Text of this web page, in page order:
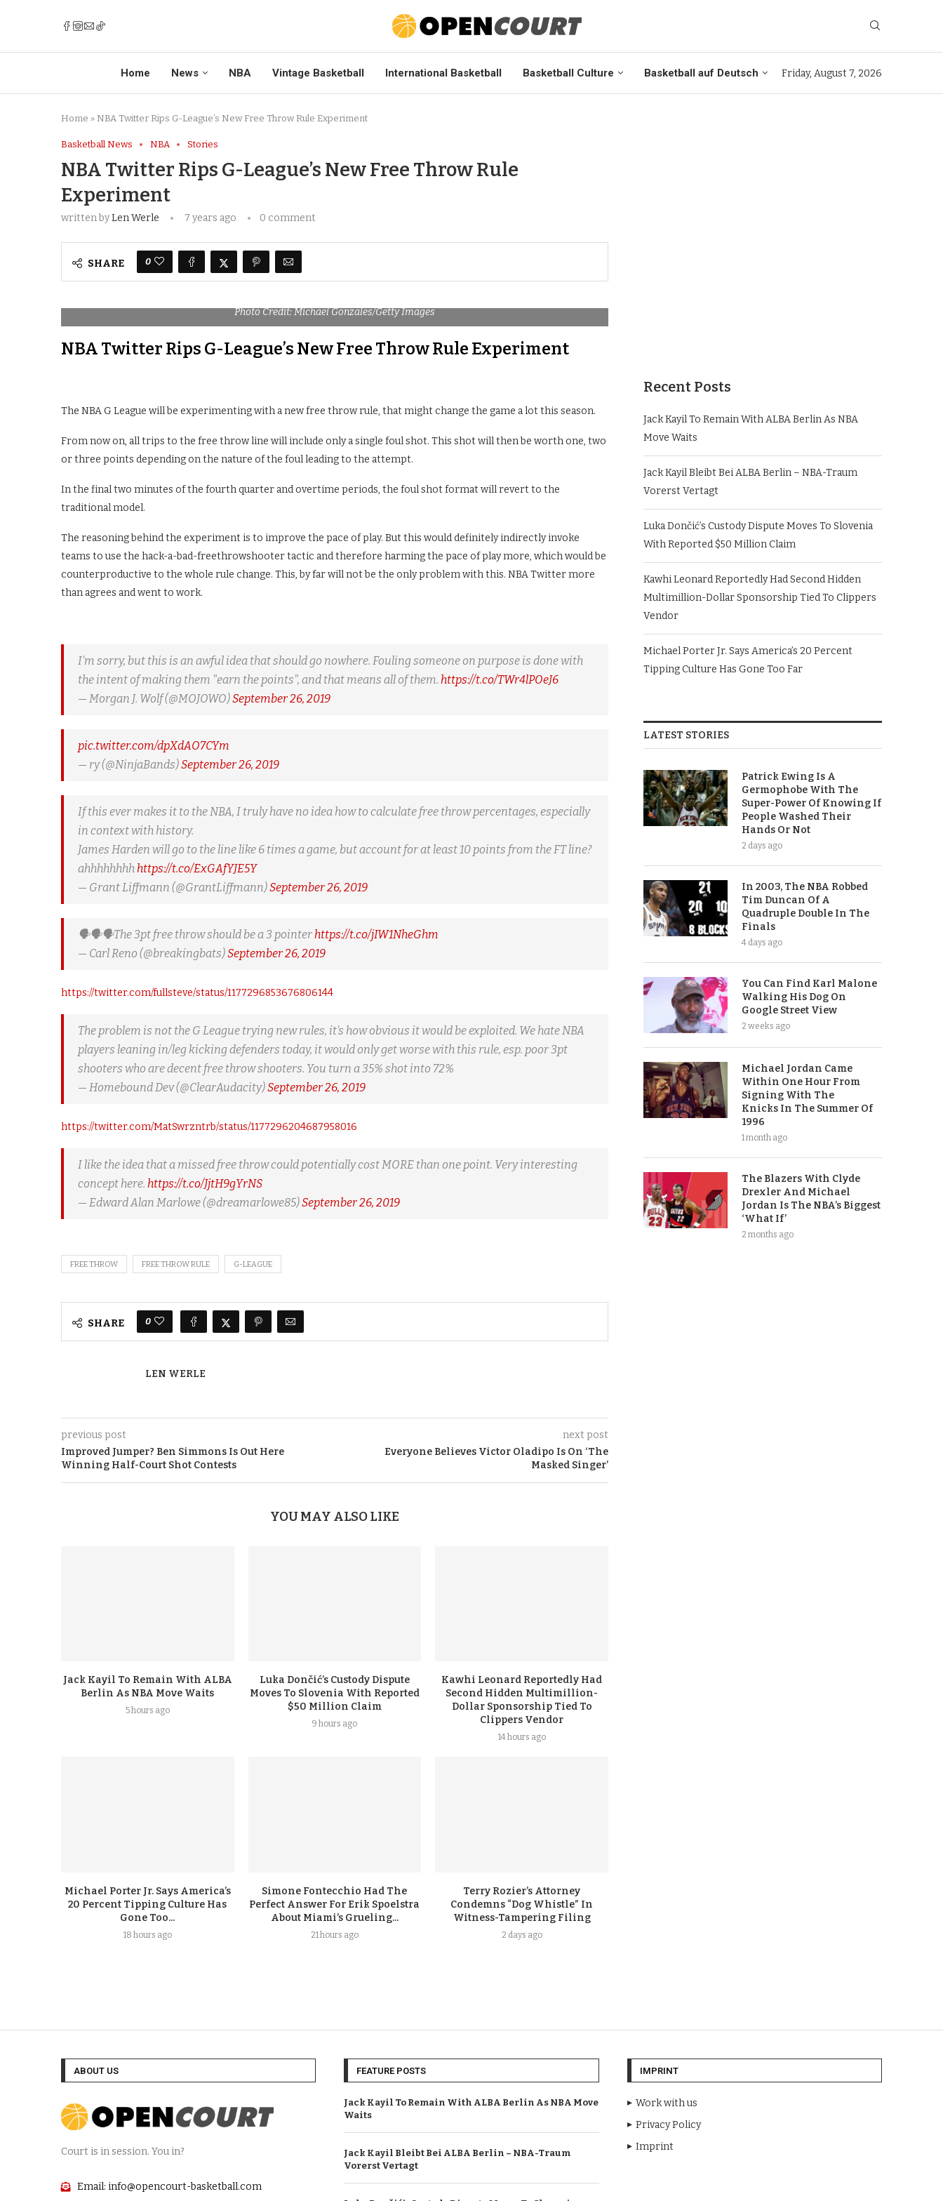
Home News NBA Vintage Basketball International Basketball Basketball Culture Basketball auf Deutsch Friday, August 7, 2026
Home » NBA Twitter Rips G-League’s New Free Throw Rule Experiment
Basketball News NBA Stories
NBA Twitter Rips G-League’s New Free Throw Rule
Experiment
written byLen Werle 7 years ago 0 comment
SHARE 0
Photo Credit: Michael Gonzales/Getty Images
NBA Twitter Rips G-League’s New Free Throw Rule Experiment
The NBA G League will be experimenting with a new free throw rule, that might change the game a lot this season.
From now on, all trips to the free throw line will include only a single foul shot. This shot will then be worth one, two
or three points depending on the nature of the foul leading to the attempt.
In the final two minutes of the fourth quarter and overtime periods, the foul shot format will revert to the
traditional model.
The reasoning behind the experiment is to improve the pace of play. But this would definitely indirectly invoke
teams to use the hack-a-bad-freethrowshooter tactic and therefore harming the pace of play more, which would be
counterproductive to the whole rule change. This, by far will not be the only problem with this. NBA Twitter more
than agrees and went to work.
I'm sorry, but this is an awful idea that should go nowhere. Fouling someone on purpose is done with
the intent of making them "earn the points", and that means all of them. https://t.co/TWr4lPOeJ6
— Morgan J. Wolf (@MOJOWO)September 26, 2019
pic.twitter.com/dpXdAO7CYm
— ry (@NinjaBands)September 26, 2019
If this ever makes it to the NBA, I truly have no idea how to calculate free throw percentages, especially
in context with history.
James Harden will go to the line like 6 times a game, but account for at least 10 points from the FT line?
ahhhhhhhhhttps://t.co/ExGAfYJE5Y
— Grant Liffmann (@GrantLiffmann)September 26, 2019
🗣️🗣️🗣️The 3pt free throw should be a 3 pointerhttps://t.co/jIW1NheGhm
— Carl Reno (@breakingbats)September 26, 2019
https://twitter.com/fullsteve/status/1177296853676806144
The problem is not the G League trying new rules, it's how obvious it would be exploited. We hate NBA
players leaning in/leg kicking defenders today, it would only get worse with this rule, esp. poor 3pt
shooters who are decent free throw shooters. You turn a 35% shot into 72%
— Homebound Dev (@ClearAudacity)September 26, 2019
https://twitter.com/MatSwrzntrb/status/1177296204687958016
I like the idea that a missed free throw could potentially cost MORE than one point. Very interesting
concept here. https://t.co/JjtH9gYrNS
— Edward Alan Marlowe (@dreamarlowe85)September 26, 2019
FREE THROW FREE THROW RULE G-LEAGUE
SHARE 0
LEN WERLE
previous post
Improved Jumper? Ben Simmons Is Out Here
Winning Half-Court Shot Contests
next post
Everyone Believes Victor Oladipo Is On ‘The
Masked Singer’
YOU MAY ALSO LIKE
Jack Kayil To Remain With ALBA
Berlin As NBA Move Waits
5 hours ago
Luka Dončić’s Custody Dispute
Moves To Slovenia With Reported
$50 Million Claim
9 hours ago
Kawhi Leonard Reportedly Had
Second Hidden Multimillion-
Dollar Sponsorship Tied To
Clippers Vendor
14 hours ago
Michael Porter Jr. Says America’s
20 Percent Tipping Culture Has
Gone Too...
18 hours ago
Simone Fontecchio Had The
Perfect Answer For Erik Spoelstra
About Miami’s Grueling...
21 hours ago
Terry Rozier’s Attorney
Condemns “Dog Whistle” In
Witness-Tampering Filing
2 days ago
Recent Posts
Jack Kayil To Remain With ALBA Berlin As NBA
Move Waits
Jack Kayil Bleibt Bei ALBA Berlin – NBA-Traum
Vorerst Vertagt
Luka Dončić’s Custody Dispute Moves To Slovenia
With Reported $50 Million Claim
Kawhi Leonard Reportedly Had Second Hidden
Multimillion-Dollar Sponsorship Tied To Clippers
Vendor
Michael Porter Jr. Says America’s 20 Percent
Tipping Culture Has Gone Too Far
LATEST STORIES
Patrick Ewing Is A
Germophobe With The
Super-Power Of Knowing If
People Washed Their
Hands Or Not
2 days ago
In 2003, The NBA Robbed
Tim Duncan Of A
Quadruple Double In The
Finals
4 days ago
You Can Find Karl Malone
Walking His Dog On
Google Street View
2 weeks ago
Michael Jordan Came
Within One Hour From
Signing With The
Knicks In The Summer Of
1996
1 month ago
The Blazers With Clyde
Drexler And Michael
Jordan Is The NBA’s Biggest
‘What If’
2 months ago
ABOUT US
Court is in session. You in?
Email: info@opencourt-basketball.com
FEATURE POSTS
Jack Kayil To Remain With ALBA Berlin As NBA Move
Waits
Jack Kayil Bleibt Bei ALBA Berlin – NBA-Traum
Vorerst Vertagt
IMPRINT
Work with us
Privacy Policy
Imprint